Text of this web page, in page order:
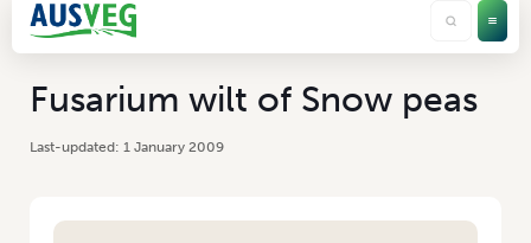
Fusarium wilt of Snow peas
1 January 2009